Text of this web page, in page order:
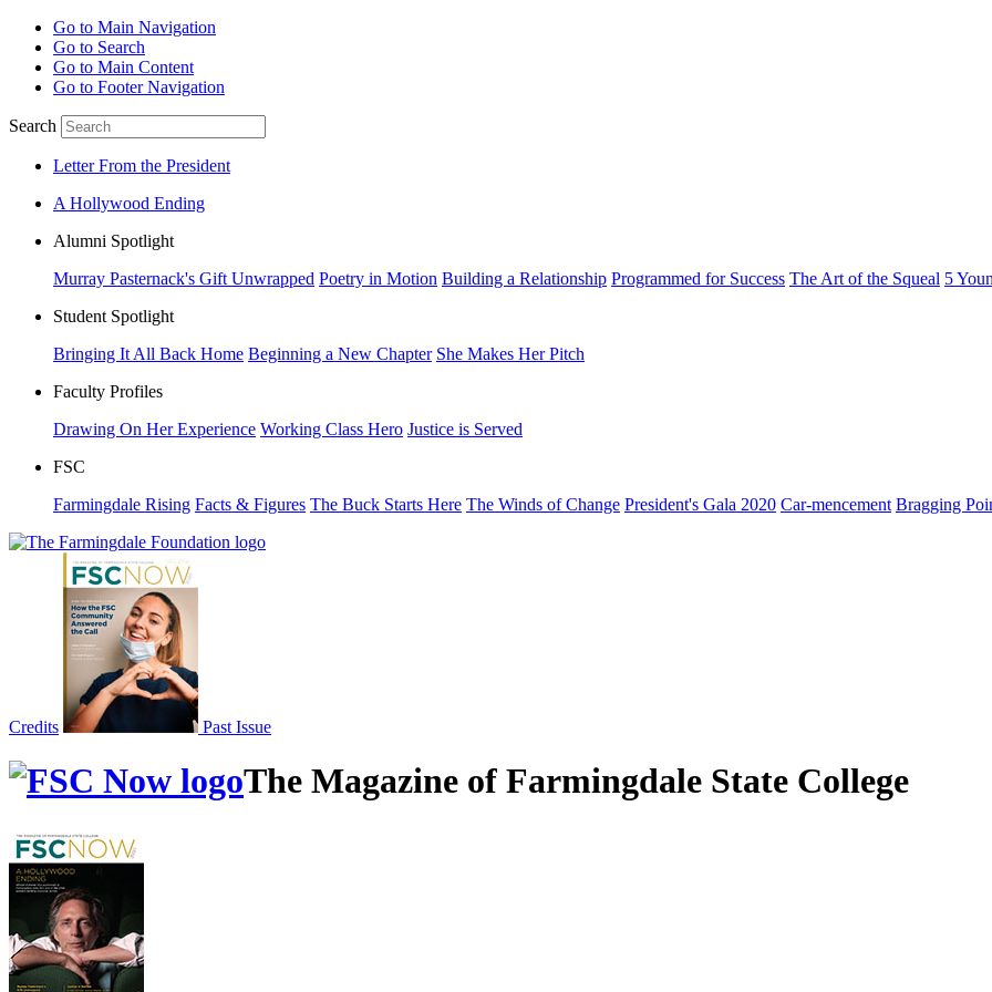
Go to Main Navigation
Go to Search
Go to Main Content
Go to Footer Navigation
Search
Letter From the President
A Hollywood Ending
Alumni Spotlight
Murray Pasternack's Gift Unwrapped Poetry in Motion Building a Relationship Programmed for Success The Art of the Squeal 5
Student Spotlight
Bringing It All Back Home Beginning a New Chapter She Makes Her Pitch
Faculty Profiles
Drawing On Her Experience Working Class Hero Justice is Served
FSC
Farmingdale Rising Facts & Figures The Buck Starts Here The Winds of Change President's Gala 2020 Car-mencement Bragging
Credits Past Issue
The Magazine of Farmingdale State College